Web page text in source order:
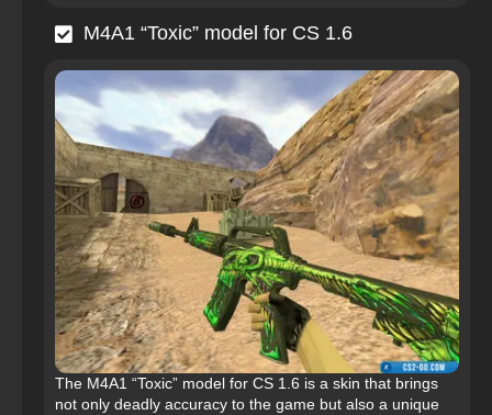
M4A1 “Toxic” model for CS 1.6
The M4A1 “Toxic” model for CS 1.6 is a skin that brings
not only deadly accuracy to the game but also a unique